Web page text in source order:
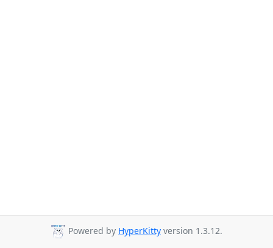
Powered by HyperKitty version 1.3.12.